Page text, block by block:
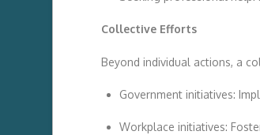
Collective Efforts
Beyond individual actions, a
Government initiatives:
Workplace initiatives: